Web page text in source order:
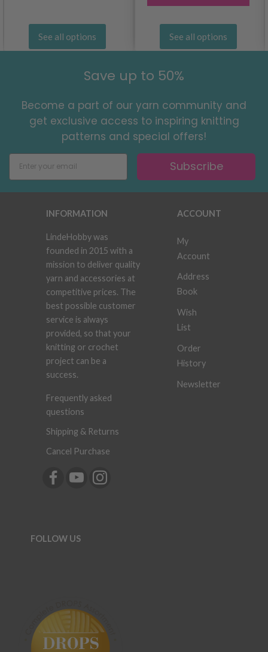
See all options See all options
Save up to 50%
Become a part of our yarn community and
get exclusive access to inspiring knitting
patterns and special offers!
Subscribe
INFORMATION
LindeHobby was
founded in 2015 with a
mission to deliver quality
yarn and accessories at
competitive prices. The
best possible customer
service is always
provided, so that your
knitting or crochet
project can be a
success.
Frequently asked
questions
Shipping & Returns
Cancel Purchase
ACCOUNT
My
Account
Address
Book
Wish
List
Order
History
Newsletter
FOLLOW US